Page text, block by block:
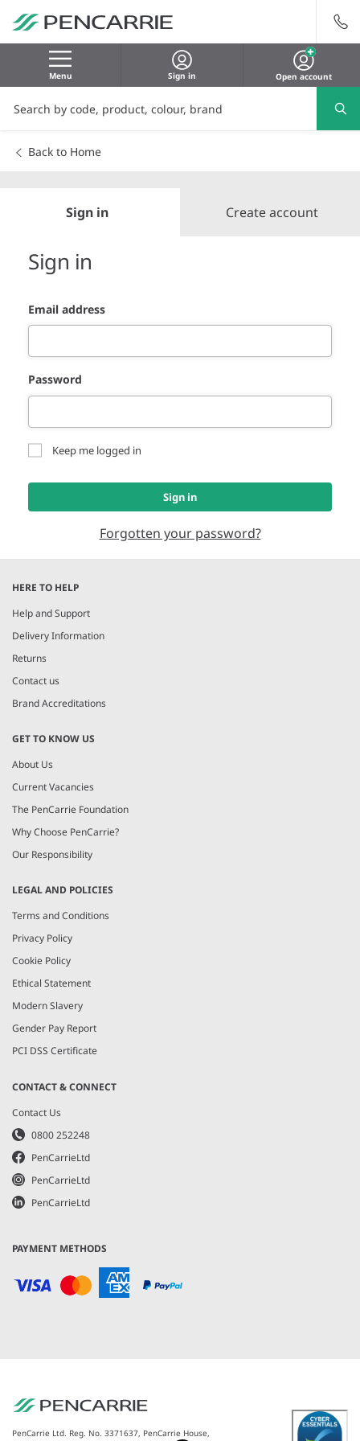
Menu Sign in Open account
Back to Home
Sign in Create account
Sign in
Email address
Password
Keep me logged in
Sign in
Forgotten your password?
HERE TO HELP
Help and Support
Delivery Information
Returns
Contact us
Brand Accreditations
GET TO KNOW US
About Us
Current Vacancies
The PenCarrie Foundation
Why Choose PenCarrie?
Our Responsibility
LEGAL AND POLICIES
Terms and Conditions
Privacy Policy
Cookie Policy
Ethical Statement
Modern Slavery
Gender Pay Report
PCI DSS Certificate
CONTACT & CONNECT
Contact Us
0800 252248
PenCarrieLtd
PenCarrieLtd
PenCarrieLtd
PAYMENT METHODS
PenCarrie Ltd. Reg. No. 3371637, PenCarrie House,